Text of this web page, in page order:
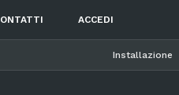
ACCEDI
Installazione